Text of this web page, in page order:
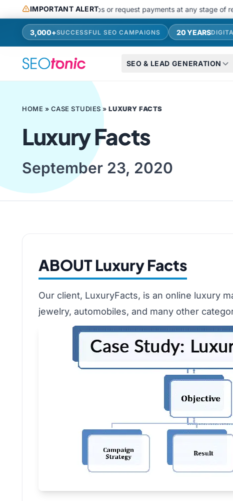
Skip to main content
IMPORTANT ALERT
not use messaging apps or request payments at any stage of
3,000+SUCCESSFUL SEO CAMPAIGNS 20 YEARS
SEO & LEAD GENERATION
HOME » CASE STUDIES »LUXURY FACTS
Luxury Facts
September 23, 2020
ABOUT Luxury Facts
Our client, LuxuryFacts, is an online luxury
jewelry, automobiles, and many other